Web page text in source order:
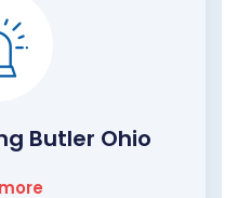
Butler Ohio